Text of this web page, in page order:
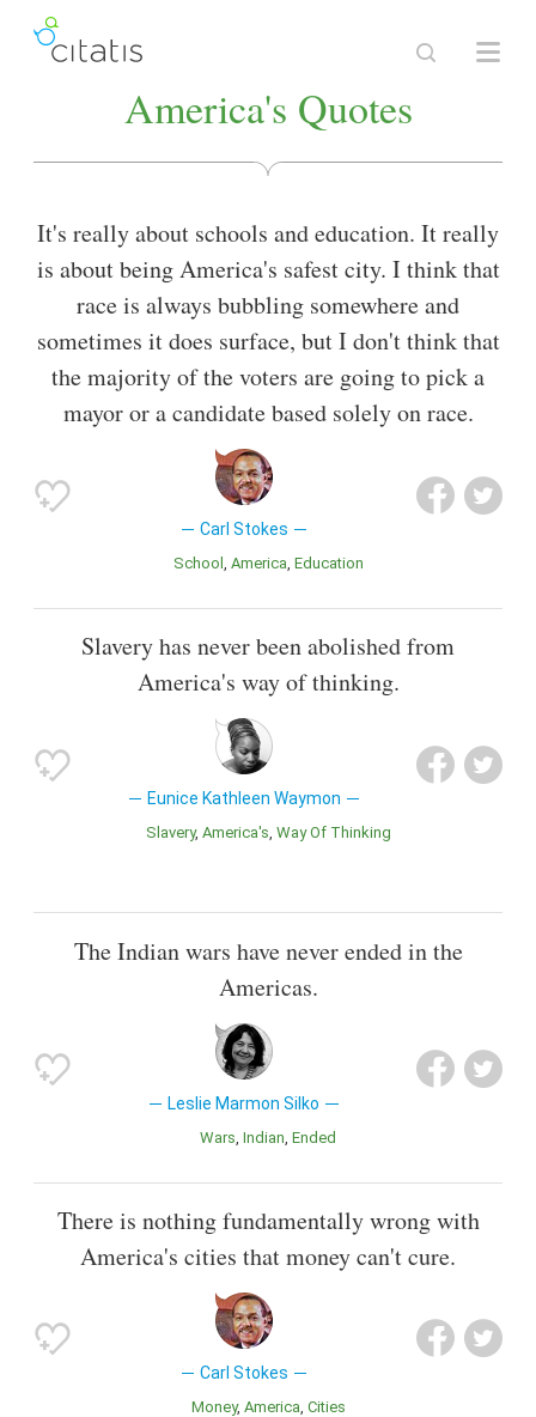
America's Quotes
It's really about schools and education. It really
is about being America's safest city. I think that
race is always bubbling somewhere and
sometimes it does surface, but I don't think that
the majority of the voters are going to pick a
mayor or a candidate based solely on race.
Carl Stokes
School America Education
Slavery has never been abolished from
America's way of thinking.
Eunice Kathleen Waymon
Slavery America's Way Of Thinking
The Indian wars have never ended in the
Americas.
Leslie Marmon Silko
Wars Indian Ended
There is nothing fundamentally wrong with
America's cities that money can't cure.
Carl Stokes
Money America Cities